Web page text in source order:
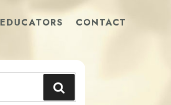
EDUCATORS CONTACT